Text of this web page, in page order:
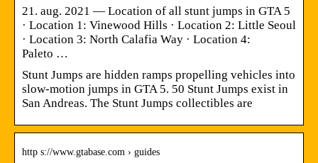
21. aug. 2021 — Location of all stunt jumps in GTA 5
· Location 1: Vinewood Hills · Location 2: Little Seoul
· Location 3: North Calafia Way · Location 4:
Paleto …
Stunt Jumps are hidden ramps propelling vehicles into
slow-motion jumps in GTA 5. 50 Stunt Jumps exist in
San Andreas. The Stunt Jumps collectibles are
http s://www.gtabase.com › guides